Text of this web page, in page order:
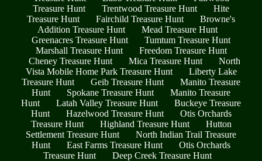
Treasure Hunt
Trentwood Treasure Hunt
Hite
Treasure Hunt
Fairchild Treasure Hunt
Browne's
Addition Treasure Hunt
Mead Treasure Hunt
Greenacres Treasure Hunt
Tumtum Treasure Hunt
Marshall Treasure Hunt
Freedom Treasure Hunt
Cheney Treasure Hunt
Mica Treasure Hunt
North
Vista Mobile Home Park Treasure Hunt
Liberty Lake
Treasure Hunt
Geib Treasure Hunt
Manito Treasure
Hunt
Spokane Treasure Hunt
Manito Treasure
Hunt
Latah Valley Treasure Hunt
Buckeye Treasure
Hunt
Hazelwood Treasure Hunt
Otis Orchards
Treasure Hunt
Highland Treasure Hunt
Hutton
Settlement Treasure Hunt
North Indian Trail Treasure
Hunt
East Farms Treasure Hunt
Otis Orchards
Treasure Hunt
Deep Creek Treasure Hunt